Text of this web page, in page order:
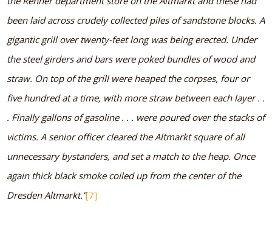
been laid across crudely collected piles of sandstone blocks. A
gigantic grill over twenty-feet long was being erected. Under
the steel girders and bars were poked bundles of wood and
straw. On top of the grill were heaped the corpses, four or
five hundred at a time, with more straw between each layer . .
. Finally gallons of gasoline . . . were poured over the stacks of
victims. A senior officer cleared the Altmarkt square of all
unnecessary bystanders, and set a match to the heap. Once
again thick black smoke coiled up from the center of the
Dresden Altmarkt.”[7]